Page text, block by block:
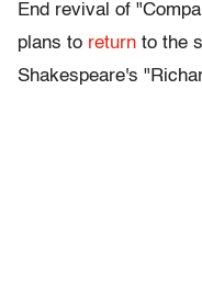
End revival of
plans to return to the
Shakespeare's